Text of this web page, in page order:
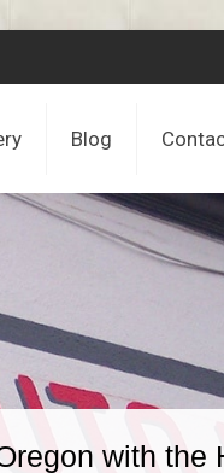
Blog
with the